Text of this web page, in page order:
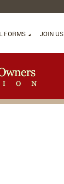
FORMS JOIN US